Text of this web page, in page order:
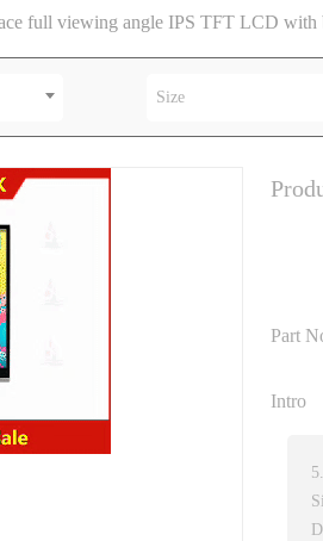
full viewing angle IPS TFT LCD with
Size
Part
Intro